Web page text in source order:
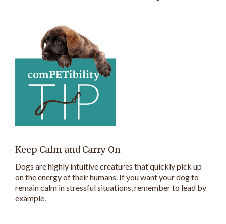
Keep Calm and Carry On
Dogs are highly intuitive creatures that quickly pick up
on the energy of their humans. If you want your dog to
remain calm in stressful situations, remember to lead by
example.